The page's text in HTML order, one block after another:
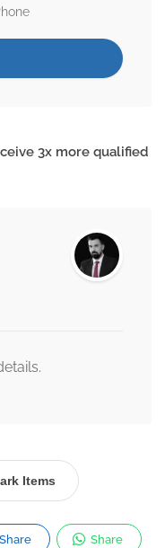
3x more qualified
Items
Share Share